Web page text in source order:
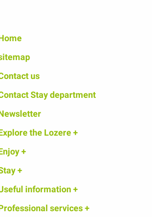
us
Stay department
the Lozere +
+
+
information +
services +